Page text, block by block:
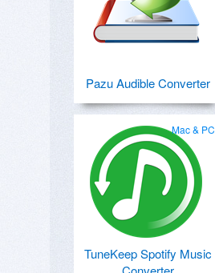
Pazu Audible Converter
Mac & PC
TuneKeep Spotify Music